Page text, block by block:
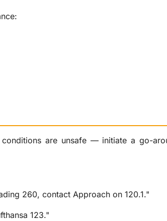
are unsafe — initiate a go-
260, contact Approach on 120.1."
123."